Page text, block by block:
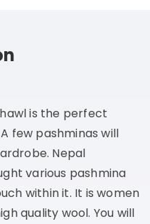
is the perfect
few pashminas will
Nepal
various pashmina
within it. It is women
quality wool. You will